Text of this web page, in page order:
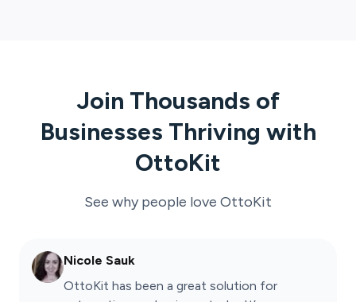
Join Thousands of
Businesses Thriving with
OttoKit
See why people love OttoKit
Nicole Sauk
OttoKit has been a great solution for